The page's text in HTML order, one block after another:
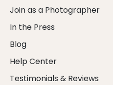
Join as a Photographer
In the Press
Blog
Help Center
Testimonials & Reviews